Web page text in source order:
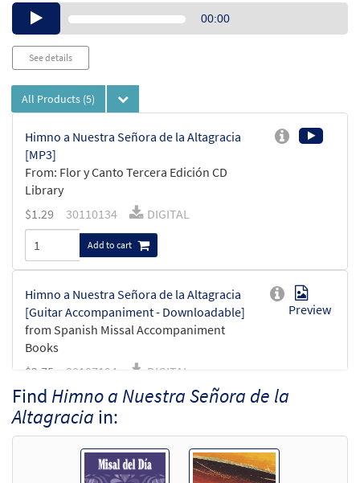
Audio00:00
See details
All Products (5)
Himno a Nuestra Señora de la Altagracia
[MP3]
From: Flor y Canto Tercera Edición CD
Library
$1.29 30110134 DIGITAL
Add to cart
Himno a Nuestra Señora de la Altagracia
[Guitar Accompaniment - Downloadable]
from Spanish Missal Accompaniment
Books
Preview
$2.75 30107194 DIGITAL
Add to cart
Himno a Nuestra Señora de la Altagracia
[PDF Chords Over Text - Downloadable]
Find Himno a Nuestra Señora de la
Altagracia in: